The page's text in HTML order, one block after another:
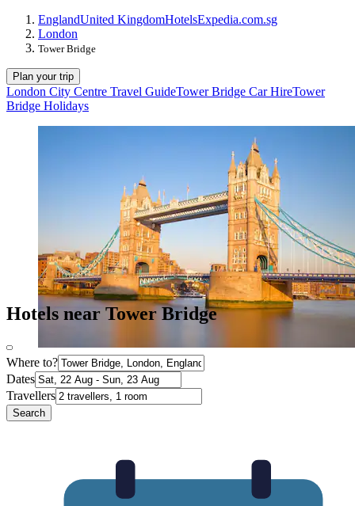
EnglandUnited KingdomHotelsExpedia.com.sg
London
Tower Bridge
Plan your trip
London City Centre Travel GuideTower Bridge Car HireTower
Bridge Holidays
Hotels near Tower Bridge
Where to?
Dates
Travellers
Search